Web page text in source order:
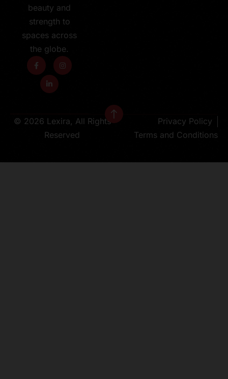
beauty and
strength to
spaces across
the globe.
© 2026 Lexira, All Rights
Reserved
Privacy Policy
Terms and Conditions